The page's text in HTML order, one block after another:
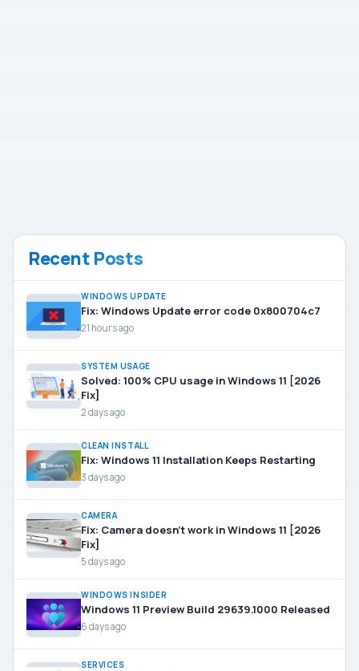
Recent Posts
WINDOWS UPDATE
Fix: Windows Update error code 0x800704c7
21 hours ago
SYSTEM USAGE
Solved: 100% CPU usage in Windows 11 [2026
Fix]
2 days ago
CLEAN INSTALL
Fix: Windows 11 Installation Keeps Restarting
3 days ago
CAMERA
Fix: Camera doesn’t work in Windows 11 [2026
Fix]
5 days ago
WINDOWS INSIDER
Windows 11 Preview Build 29639.1000 Released
6 days ago
SERVICES